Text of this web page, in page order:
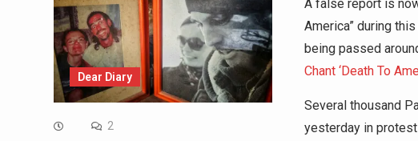
A false report is
America” during
being passed
Chant ‘Death To
Several thousand
yesterday in
Dear Diary
2